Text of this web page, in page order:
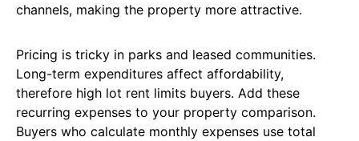
channels, making the property more attractive.
Pricing is tricky in parks and leased communities.
Long-term expenditures affect affordability,
therefore high lot rent limits buyers. Add these
recurring expenses to your property comparison.
Buyers who calculate monthly expenses use total